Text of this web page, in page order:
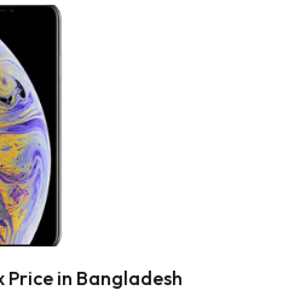
Price in Bangladesh